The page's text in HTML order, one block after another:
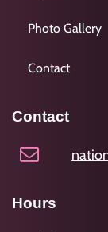
Photo Gallery
Contact
Contact
Hours